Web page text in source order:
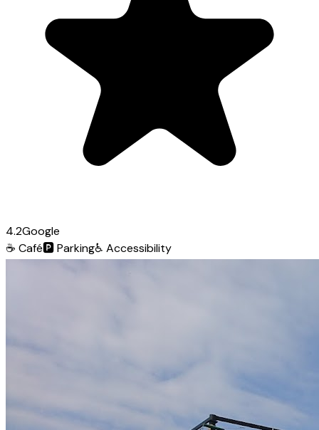
4.2Google
☕ Café🅿️Parking♿ Accessibility